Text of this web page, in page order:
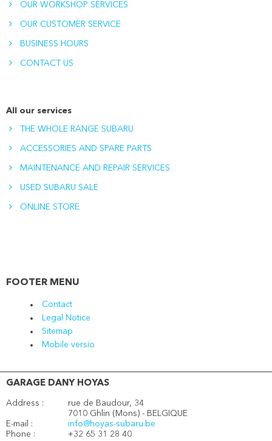
OUR WORKSHOP SERVICES
OUR CUSTOMER SERVICE
BUSINESS HOURS
CONTACT US
All our services
THE WHOLE RANGE SUBARU
ACCESSORIES AND SPARE PARTS
MAINTENANCE AND REPAIR SERVICES
USED SUBARU SALE
ONLINE STORE
FOOTER MENU
Contact
Legal Notice
Sitemap
Mobile versio
GARAGE DANY HOYAS
Address :
E-mail :
Phone :
rue de Baudour, 34
7010 Ghlin (Mons) - BELGIQUE
info@hoyas-subaru.be
+32 65 31 28 40